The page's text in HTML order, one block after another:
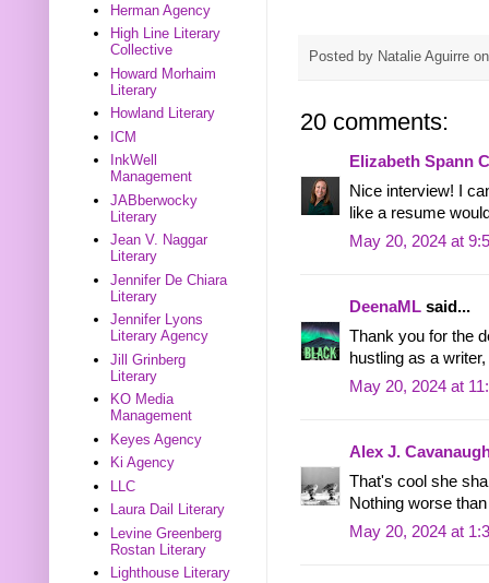
Posted by Natalie Aguirre
20 comments:
Elizabeth Spann
Nice interview! I
like a resume
May 20, 2024 at
DeenaML said...
Thank you for the
hustling as a
May 20, 2024 at
Alex J.
That's cool she
Nothing worse
May 20, 2024 at
Herman Agency
High Line Literary
Collective
Howard Morhaim
Literary
Howland Literary
ICM
InkWell
Management
JABberwocky
Literary
Jean V. Naggar
Literary
Jennifer De Chiara
Literary
Jennifer Lyons
Literary Agency
Jill Grinberg
Literary
KO Media
Management
Keyes Agency
Ki Agency
LLC
Laura Dail Literary
Levine Greenberg
Rostan Literary
Lighthouse Literary